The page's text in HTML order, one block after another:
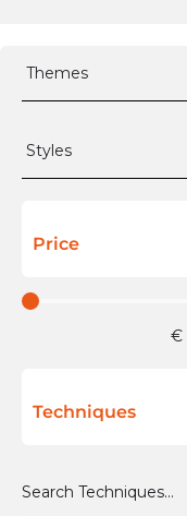
Price
€
Techniques